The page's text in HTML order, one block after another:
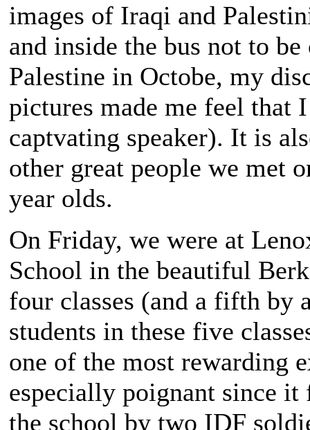
images of Iraqi and
and inside the bus not to
Palestine in Octobe, my
pictures made me feel that
captvating speaker). It is
other great people we met
year olds.
On Friday, we were at
School in the beautiful
four classes (and a fifth by
students in these five
one of the most rewarding
especially poignant since
the school by two IDF